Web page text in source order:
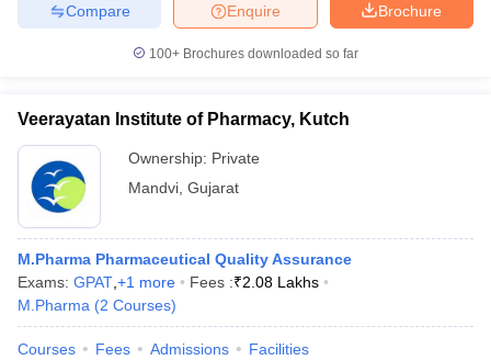
Brochure
Enquire
Compare
100+ Brochures downloaded so far
Veerayatan Institute of Pharmacy, Kutch
Ownership: Private
Mandvi Gujarat
M.Pharma Pharmaceutical Quality Assurance
Exams: GPAT +1 more Fees :₹2.08 Lakhs
M.Pharma (2 Courses)
Courses Fees Admissions Facilities